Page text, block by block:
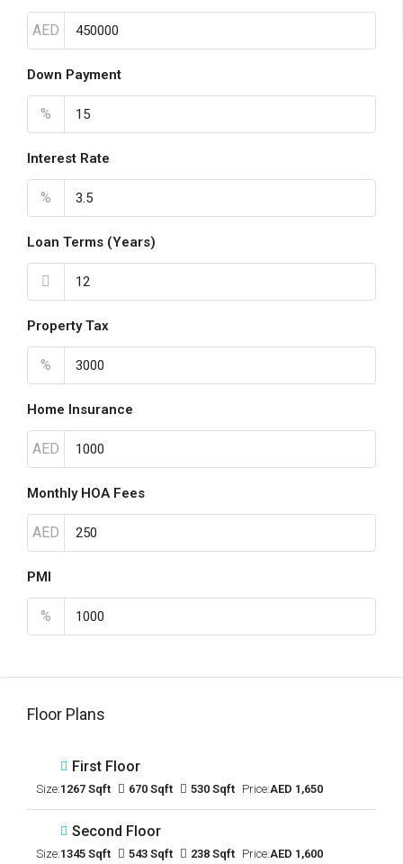
AED
Down Payment
%
Interest Rate
%
Loan Terms (Years)
Property Tax
%
Home Insurance
AED
Monthly HOA Fees
AED
PMI
%
Floor Plans
First Floor
Size:1267 Sqft 670 Sqft 530 Sqft Price:AED 1,650
Second Floor
Size:1345 Sqft 543 Sqft 238 Sqft Price:AED 1,600